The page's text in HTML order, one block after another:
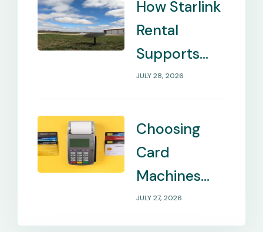
How Starlink
Rental
Supports
Internet in
Remote
Locations
JULY 28, 2026
Choosing
Card
Machines
That Match
Your
JULY 27, 2026